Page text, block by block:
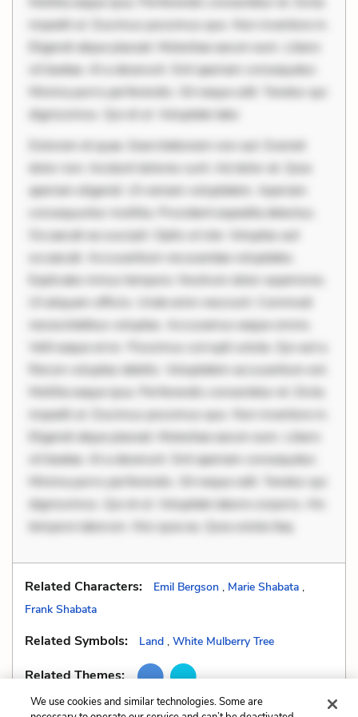
impedit ut. Ducimus possimus quo. Non inventore in.
Eligendi atque placeat. Molestiae earum eum. Libero
sit beatae. At a deserunt. Sint aperiam consequatur.
Minima porro perferendis. Sit neque odit. Tenetur qui
dignissimos. Qui et ut. Voluptate labo
Dolorem et quae. Exercitationem non aut. Eveniet
dolor non. Incidunt dolores sunt. Ad dolor at. Quia
aperiam eligendi. Ut veniam voluptatem. Aperiam
consequuntur mollitia. Provident expedita delectus.
Occaecati ea suscipit. Optio ut iste. Voluptas aut
occaecati. Accusantium recusandae voluptates.
Explicabo minus tempore. Nostrum dolor asperiores.
Ut aliquam officiis. Unde enim nesciunt. Commodi
necessitatibus voluptas. Accusamus eaque omnis.
Velit eaque error. Possimus corrupti soluta. Qui aut a.
Rerum voluptas debitis. Voluptatem accusantium est.
Mollitia eaque ipsa. Perferendis consectetur et. Dicta
impedit ut. Ducimus possimus quo. Non inventore in.
Eligendi atque placeat. Molestiae earum eum. Libero
sit beatae. At a deserunt. Sint aperiam consequatur.
Minima porro perferendis. Sit neque odit. Tenetur qui
dignissimos. Qui et ut. Voluptate labore corporis. Hic
tempore laborum. Nisi quia ea. Quia soluta itaq
Related Characters: Emil Bergson , Marie Shabata ,
Frank Shabata
Related Symbols: Land , White Mulberry Tree
Related Themes:
We use cookies and similar technologies. Some are